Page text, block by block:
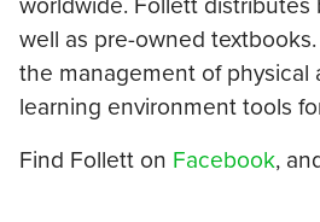
well as pre-owned
the management of physical
learning environment tools
Find Follett on Facebook,